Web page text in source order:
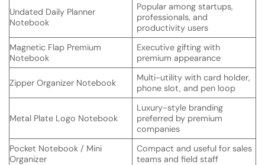
Undated Daily Planner
Notebook
Popular among startups,
professionals, and
productivity users
Magnetic Flap Premium
Notebook
Executive gifting with
premium appearance
Zipper Organizer Notebook
Multi-utility with card holder,
phone slot, and pen loop
Metal Plate Logo Notebook
Luxury-style branding
preferred by premium
companies
Pocket Notebook / Mini
Organizer
Compact and useful for sales
teams and field staff